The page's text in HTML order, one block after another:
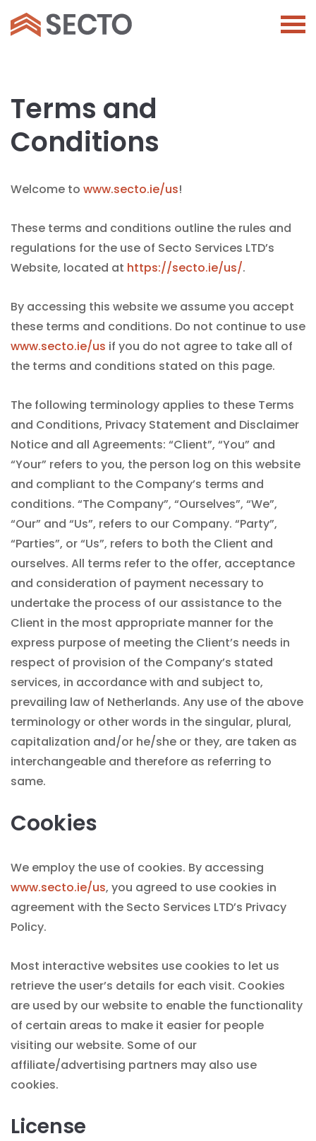
Terms and
Conditions
Welcome to www.secto.ie/us!
These terms and conditions outline the rules and
regulations for the use of Secto Services LTD’s
Website, located at https://secto.ie/us/.
By accessing this website we assume you accept
these terms and conditions. Do not continue to use
www.secto.ie/us if you do not agree to take all of
the terms and conditions stated on this page.
The following terminology applies to these Terms
and Conditions, Privacy Statement and Disclaimer
Notice and all Agreements: “Client”, “You” and
“Your” refers to you, the person log on this website
and compliant to the Company’s terms and
conditions. “The Company”, “Ourselves”, “We”,
“Our” and “Us”, refers to our Company. “Party”,
“Parties”, or “Us”, refers to both the Client and
ourselves. All terms refer to the offer, acceptance
and consideration of payment necessary to
undertake the process of our assistance to the
Client in the most appropriate manner for the
express purpose of meeting the Client’s needs in
respect of provision of the Company’s stated
services, in accordance with and subject to,
prevailing law of Netherlands. Any use of the above
terminology or other words in the singular, plural,
capitalization and/or he/she or they, are taken as
interchangeable and therefore as referring to
same.
Cookies
We employ the use of cookies. By accessing
www.secto.ie/us, you agreed to use cookies in
agreement with the Secto Services LTD’s Privacy
Policy.
Most interactive websites use cookies to let us
retrieve the user’s details for each visit. Cookies
are used by our website to enable the functionality
of certain areas to make it easier for people
visiting our website. Some of our
affiliate/advertising partners may also use
cookies.
License